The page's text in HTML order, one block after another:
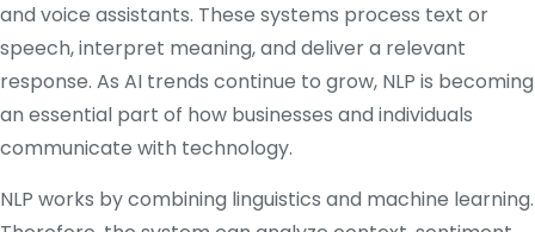
and voice assistants. These systems process text or
speech, interpret meaning, and deliver a relevant
response. As AI trends continue to grow, NLP is becoming
an essential part of how businesses and individuals
communicate with technology.
NLP works by combining linguistics and machine learning.